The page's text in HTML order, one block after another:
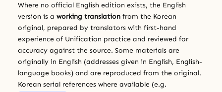
Where no official English edition exists, the English
version is a working translation from the Korean
original, prepared by translators with first-hand
experience of Unification practice and reviewed for
accuracy against the source. Some materials are
originally in English (addresses given in English, English-
language books) and are reproduced from the original.
Korean serial references where available (e.g.